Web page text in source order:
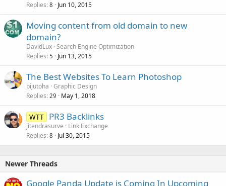
Replies 8 Jun 10, 2015
Moving content from old domain to new
domain?
DavidLux Search Engine Optimization
Replies 5 Jun 13, 2015
The Best Websites To Learn Photoshop
bijutoha Graphic Design
Replies 29 May 1, 2018
WTT PR3 Backlinks
jitendrasurve
Link Exchange
Replies 8 Jul 30, 2015
Newer Threads
Google Panda Update is Coming In Upcoming